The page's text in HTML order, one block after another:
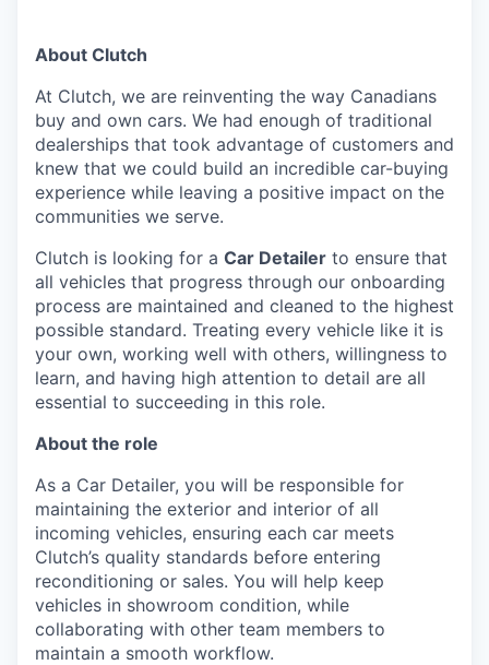
About Clutch
At Clutch, we are reinventing the way Canadians
buy and own cars. We had enough of traditional
dealerships that took advantage of customers and
knew that we could build an incredible car-buying
experience while leaving a positive impact on the
communities we serve.
Clutch is looking for a Car Detailer to ensure that
all vehicles that progress through our onboarding
process are maintained and cleaned to the highest
possible standard. Treating every vehicle like it is
your own, working well with others, willingness to
learn, and having high attention to detail are all
essential to succeeding in this role.
About the role
As a Car Detailer, you will be responsible for
maintaining the exterior and interior of all
incoming vehicles, ensuring each car meets
Clutch’s quality standards before entering
reconditioning or sales. You will help keep
vehicles in showroom condition, while
collaborating with other team members to
maintain a smooth workflow.